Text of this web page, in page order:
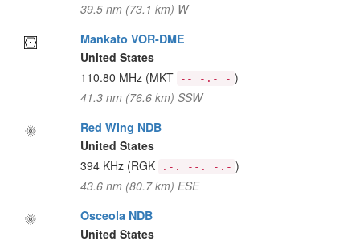
39.5 nm (73.1 km) W
Mankato VOR-DME
United States
110.80 MHz (MKT -- -.- - )
41.3 nm (76.6 km) SSW
Red Wing NDB
United States
394 KHz (RGK .-. --. -.- )
43.6 nm (80.7 km) ESE
Osceola NDB
United States